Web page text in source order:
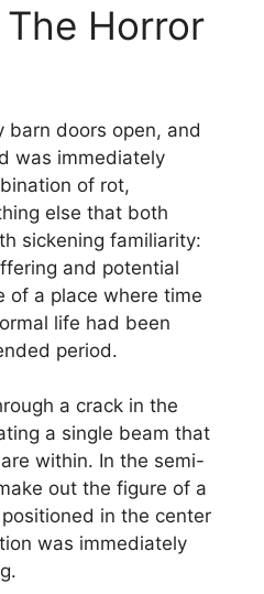
Horror
barn doors open, and
was immediately
of rot,
else that both
sickening familiarity:
and potential
of a place where time
life had been
period.
a crack in the
a single beam that
within. In the semi-
out the figure of a
in the center
was immediately